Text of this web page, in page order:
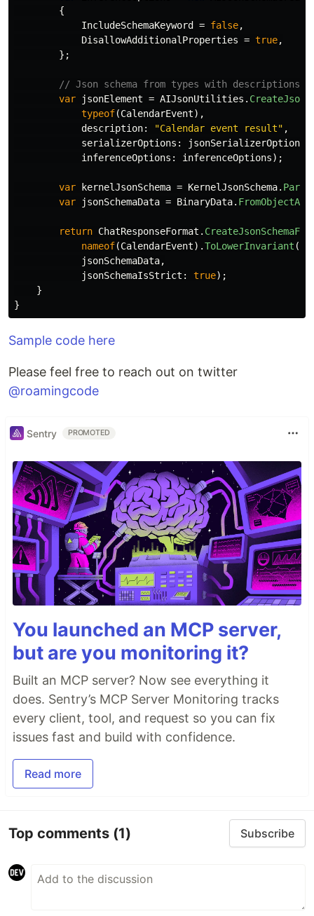
{
IncludeSchemaKeyword
= false,
DisallowAdditionalProperties = true,
};
// Json schema from types with descriptions
var
jsonElement = AIJsonUtilities .
typeof(CalendarEvent),
description: "Calendar event result" ,
serializerOptions : jsonSerializerOptions
inferenceOptions : inferenceOptions);
var kernelJsonSchema = KernelJsonSchema. Parse
var
jsonSchemaData = BinaryData.
return ChatResponseFormat .
nameof(CalendarEvent).ToLowerInvariant (),
jsonSchemaData,
jsonSchemaIsStrict : true);
}
}
Sample code here
Please feel free to reach out on twitter
@roamingcode
Sentry PROMOTED
You launched an MCP server,
but are you monitoring it?
Built an MCP server? Now see everything it
does. Sentry’s MCP Server Monitoring tracks
every client, tool, and request so you can fix
issues fast and build with confidence.
Read more
Top comments (1) Subscribe